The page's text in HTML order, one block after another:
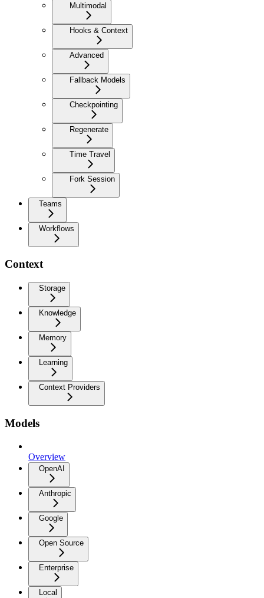
Multimodal
Hooks & Context
Advanced
Fallback Models
Checkpointing
Regenerate
Time Travel
Fork Session
Teams
Workflows
Context
Storage
Knowledge
Memory
Learning
Context Providers
Models
Overview
OpenAI
Anthropic
Google
Open Source
Enterprise
Local